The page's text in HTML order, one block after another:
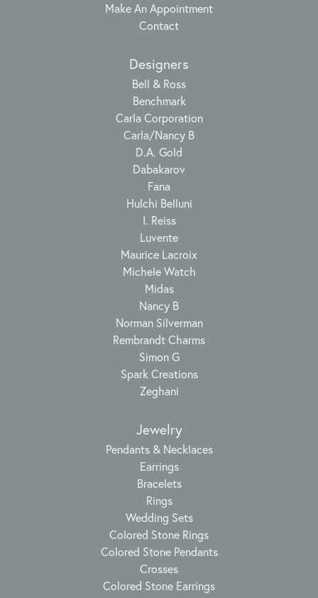
Make An Appointment
Contact
Designers
Bell & Ross
Benchmark
Carla Corporation
Carla/Nancy B
D.A. Gold
Dabakarov
Fana
Hulchi Belluni
I. Reiss
Luvente
Maurice Lacroix
Michele Watch
Midas
Nancy B
Norman Silverman
Rembrandt Charms
Simon G
Spark Creations
Zeghani
Jewelry
Pendants & Necklaces
Earrings
Bracelets
Rings
Wedding Sets
Colored Stone Rings
Colored Stone Pendants
Crosses
Colored Stone Earrings